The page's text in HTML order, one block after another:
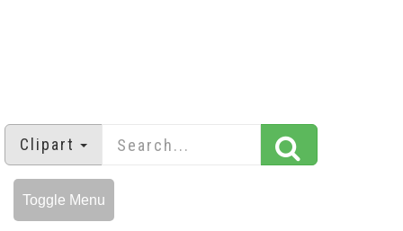
Clipart
Toggle Menu